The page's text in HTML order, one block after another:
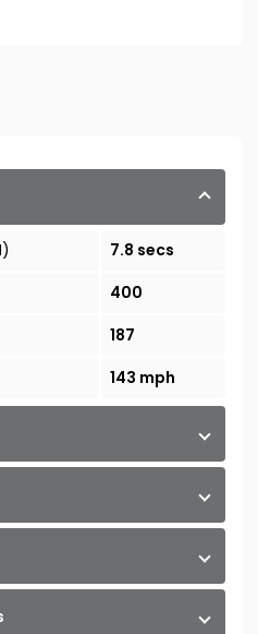
7.8 secs
400
187
143 mph